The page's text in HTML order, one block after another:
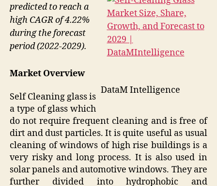
DataM Intelligence
predicted to reach a
high CAGR of 4.22%
during the forecast
period (2022-2029).
Market Overview
Self Cleaning glass is
a type of glass which
do not require frequent cleaning and is free of
dirt and dust particles. It is quite useful as usual
cleaning of windows of high rise buildings is a
very risky and long process. It is also used in
solar panels and automotive windows. They are
further divided into hydrophobic and